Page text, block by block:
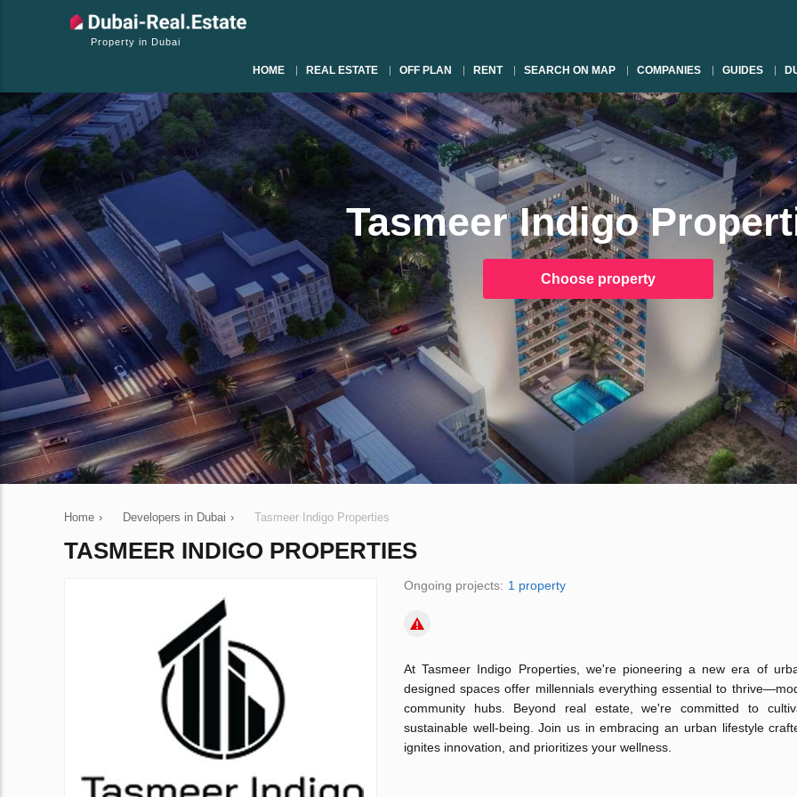
Property in Dubai
HOME REAL ESTATE OFF PLAN RENT SEARCH ON MAP COMPANIES GUIDES
Tasmeer Indigo
Choose property
Home › Developers in Dubai › Tasmeer Indigo Properties
TASMEER INDIGO PROPERTIES
Ongoing projects: 1 property
At Tasmeer Indigo Properties, we're pioneering a new era of
designed spaces offer millennials everything essential to
community hubs. Beyond real estate, we're committed to
sustainable well-being. Join us in embracing an urban lifestyle
ignites innovation, and prioritizes your wellness.